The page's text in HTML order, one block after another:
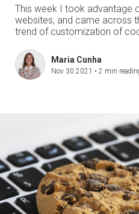
This week I took advantage
websites, and came across
trend of customization of
Maria Cunha
Nov 30 2021 • 2 min